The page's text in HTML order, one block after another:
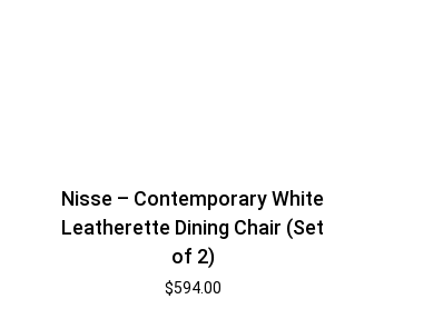
Nisse – Contemporary White
Leatherette Dining Chair (Set
of 2)
$594.00